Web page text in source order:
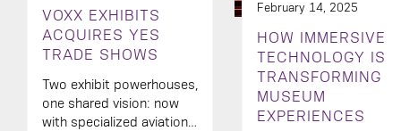
VOXX EXHIBITS
ACQUIRES YES
TRADE SHOWS
Two exhibit powerhouses,
one shared vision: now
with specialized aviation
February 14, 2025
HOW IMMERSIVE
TECHNOLOGY IS
TRANSFORMING
MUSEUM
EXPERIENCES